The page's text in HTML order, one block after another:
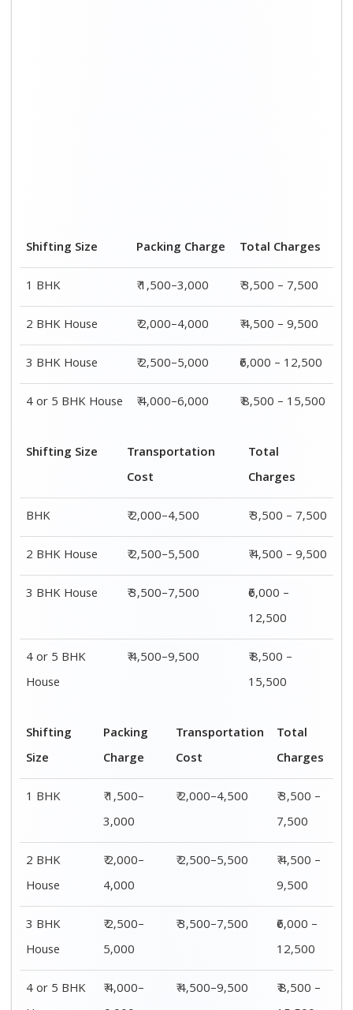
Shifting Size Packing Charge
Total Charges
1 BHK
₹ 1,500–3,000
₹ 3,500 – 7,500
2 BHK House
₹ 2,000–4,000
₹ 4,500 – 9,500
3 BHK House
₹ 2,500–5,000
₹6,000 – 12,500
4 or 5 BHK House
₹ 4,000–6,000 ₹ 8,500 – 15,500
Shifting Size
Transportation
Cost
Total
Charges
BHK
₹ 2,000–4,500
₹ 3,500 – 7,500
2 BHK House
₹ 2,500–5,500
₹ 4,500 – 9,500
3 BHK House
₹ 3,500–7,500
₹6,000 –
12,500
4 or 5 BHK
House
₹ 4,500–9,500
₹ 8,500 –
15,500
Shifting
Size
Packing
Charge
Transportation
Cost
Total
Charges
1 BHK
₹ 1,500–
3,000
₹ 2,000–4,500
₹ 3,500 –
7,500
2 BHK
House
₹ 2,000–
4,000
₹ 2,500–5,500
₹ 4,500 –
9,500
3 BHK
House
₹ 2,500–
5,000
₹ 3,500–7,500
₹6,000 –
12,500
4 or 5 BHK
₹ 4,000–
₹ 4,500–9,500
₹ 8,500 –